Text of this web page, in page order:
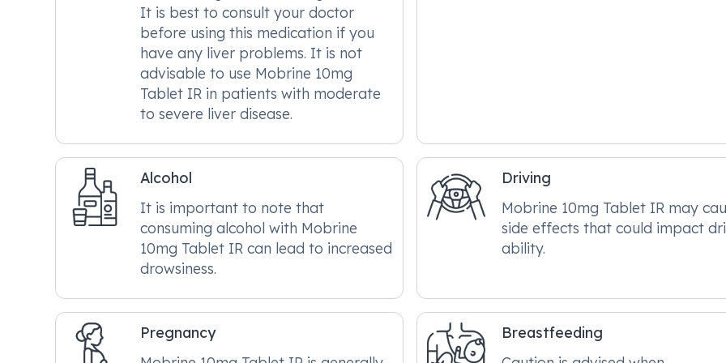
It is best to consult your doctor
before using this medication if you
have any liver problems. It is not
advisable to use Mobrine 10mg
Tablet IR in patients with moderate
to severe liver disease.
Alcohol
It is important to note that
consuming alcohol with Mobrine
10mg Tablet IR can lead to increased
drowsiness.
Driving
Mobrine 10mg Tablet IR may
side effects that could impact
ability.
Pregnancy
Breastfeeding